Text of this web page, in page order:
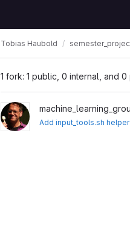
Tobias Haubold
1 fork: 1 public, 0 internal, and 0
Add input_tools.sh